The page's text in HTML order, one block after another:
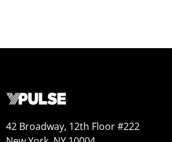
42 Broadway, 12th Floor #222